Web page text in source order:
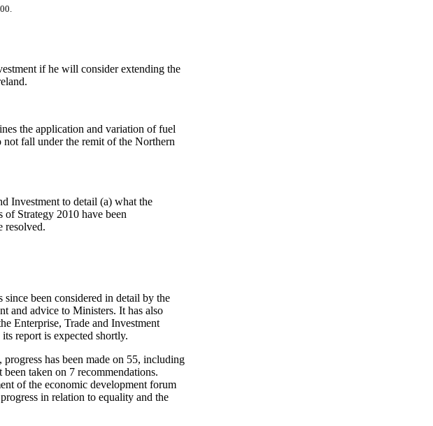
if he will consider extending the
the application and variation of fuel
not fall under the remit of the Northern
Investment to detail (a) what the
of Strategy 2010 have been
resolved.
been considered in detail by the
and advice to Ministers. It has also
Enterprise, Trade and Investment
report is expected shortly.
has been made on 55, including
taken on 7 recommendations.
of the economic development forum
in relation to equality and the